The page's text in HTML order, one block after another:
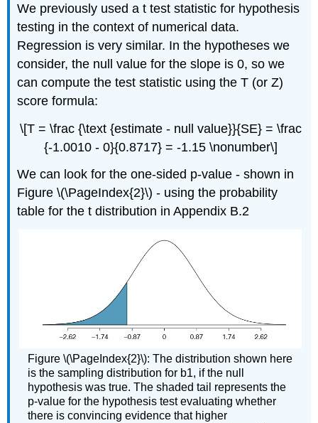
We previously used a t test statistic for hypothesis
testing in the context of numerical data.
Regression is very similar. In the hypotheses we
consider, the null value for the slope is 0, so we
can compute the test statistic using the T (or Z)
score formula:
\[T = \frac {\text {estimate - null value}}{SE} = \frac
{-1.0010 - 0}{0.8717} = -1.15 \nonumber\]
We can look for the one-sided p-value - shown in
Figure \(\PageIndex{2}\) - using the probability
table for the t distribution in Appendix B.2
Figure \(\PageIndex{2}\): The distribution shown here
is the sampling distribution for b1, if the null
hypothesis was true. The shaded tail represents the
p-value for the hypothesis test evaluating whether
there is convincing evidence that higher